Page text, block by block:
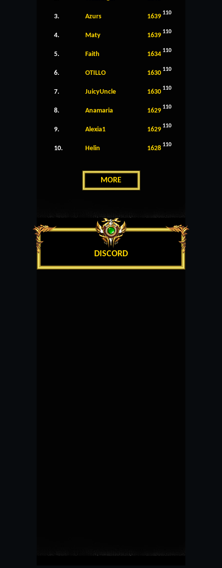
3. Azurs 1639 110
4. Maty 1639 110
5. Faith 1634 110
6. OTILLO 1630 110
7. JuicyUncle 1630 110
8. Anamaria 1629 110
9. Alexia1 1629 110
10. Helin 1628 110
MORE
DISCORD